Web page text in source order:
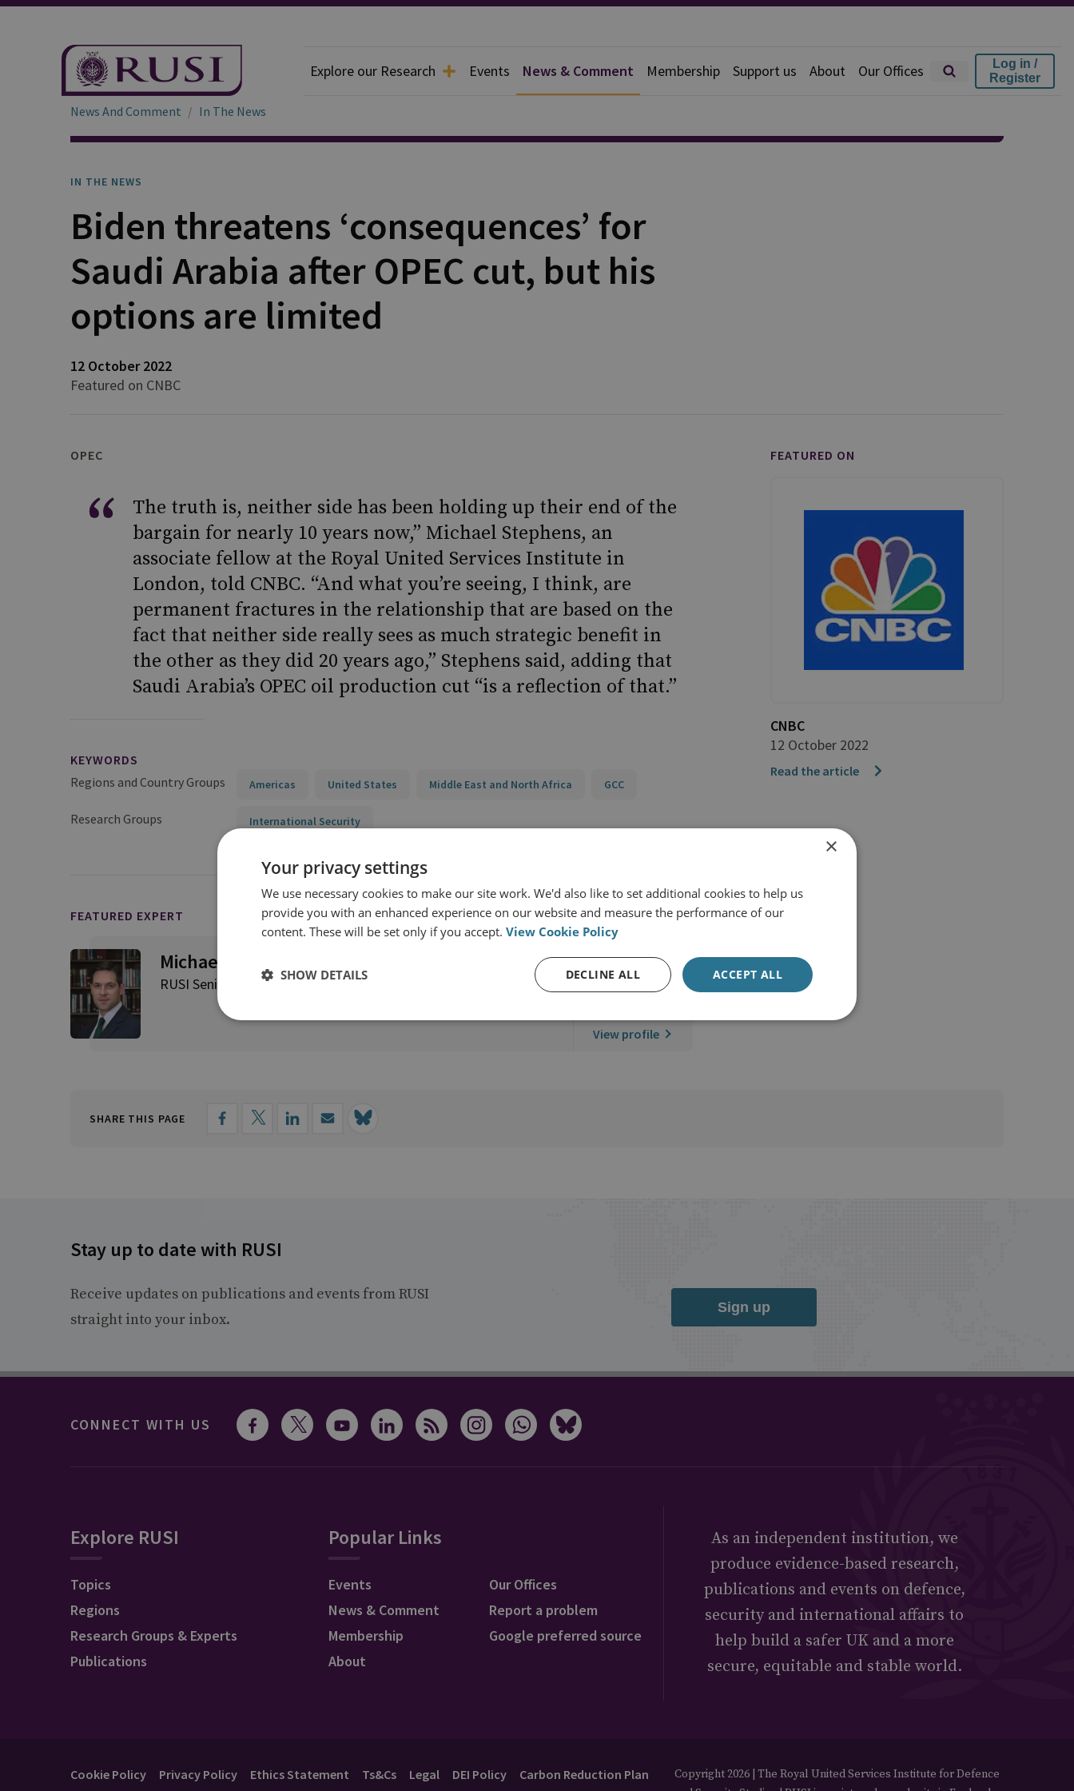
Explore our Research Events News & Comment Membership Support us About Our Offices
Log in /
Register
News And Comment In The News
IN THE NEWS
Biden threatens ‘consequences’ for
Saudi Arabia after OPEC cut, but his
options are limited
12 October 2022
Featured on CNBC
OPEC
The truth is, neither side has been holding up their end of the
bargain for nearly 10 years now,” Michael Stephens, an
associate fellow at the Royal United Services Institute in
London, told CNBC. “And what you’re seeing, I think, are
permanent fractures in the relationship that are based on the
fact that neither side really sees as much strategic benefit in
the other as they did 20 years ago,” Stephens said, adding that
Saudi Arabia’s OPEC oil production cut “is a reflection of that.”
KEYWORDS
Regions and Country Groups
Americas United States Middle East and North Africa GCC
Research Groups International Security
FEATURED EXPERT
Michael Stephens
RUSI Senior Associate Fellow, RUSI International
View profile
FEATURED ON
CNBC
12 October 2022
Read the article
SHARE THIS PAGE
Stay up to date with RUSI
Receive updates on publications and events from RUSI
straight into your inbox.
Sign up
CONNECT WITH US
Explore RUSI
Topics
Regions
Research Groups & Experts
Publications
Popular Links
Events
News & Comment
Membership
About
Our Offices
Report a problem
Google preferred source
As an independent institution, we
produce evidence-based research,
publications and events on defence,
security and international affairs to
help build a safer UK and a more
secure, equitable and stable world.
Cookie Policy Privacy Policy Ethics Statement Ts&Cs Legal DEI Policy Carbon Reduction Plan
Copyright 2026 | The Royal United Services Institute for Defence
×
Your privacy settings
We use necessary cookies to make our site work. We'd also like to set additional cookies to help us
provide you with an enhanced experience on our website and measure the performance of our
content. These will be set only if you accept. View Cookie Policy
ACCEPT ALL
DECLINE ALL
SHOW DETAILS